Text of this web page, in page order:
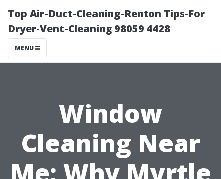
Top Air-Duct-Cleaning-Renton Tips-For
Dryer-Vent-Cleaning 98059 4428
MENU
Window
Cleaning Near